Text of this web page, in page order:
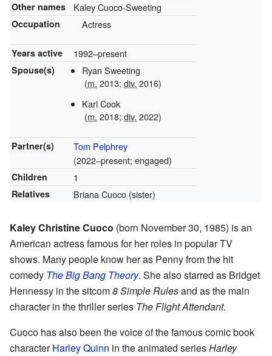
Other names Kaley Cuoco-Sweeting
Occupation Actress
Years active 1992–present
Spouse(s)
Ryan Sweeting
(m. 2013;div. 2016)
Karl Cook
(m. 2018;div. 2022)
Partner(s)
Tom Pelphrey
(2022–present; engaged)
Children 1
Relatives Briana Cuoco (sister)
Kaley Christine Cuoco (born November 30, 1985) is an
American actress famous for her roles in popular TV
shows. Many people know her as Penny from the hit
comedy The Big Bang Theory. She also starred as Bridget
Hennessy in the sitcom8 Simple Rulesand as the main
character in the thriller series The Flight Attendant.
Cuoco has also been the voice of the famous comic book
characterHarley Quinn in the animated seriesHarley